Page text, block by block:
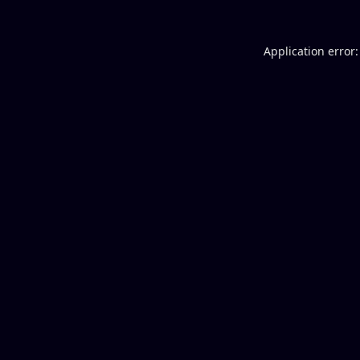
Application